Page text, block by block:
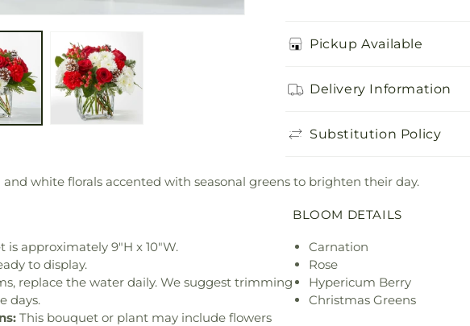
Pickup Available
Delivery Information
Substitution Policy
white florals accented with seasonal greens to brighten their day.
is approximately 9"H x 10"W.
to display.
replace the water daily. We suggest trimming
days.
This bouquet or plant may include flowers
BLOOM DETAILS
Carnation
Rose
Hypericum Berry
Christmas Greens